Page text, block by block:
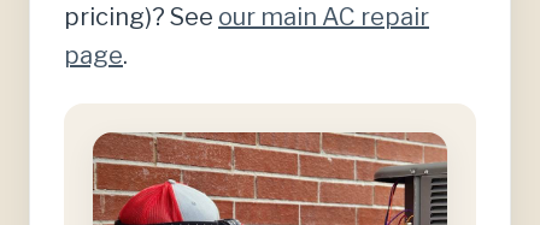
pricing)? See our main AC repair
page.